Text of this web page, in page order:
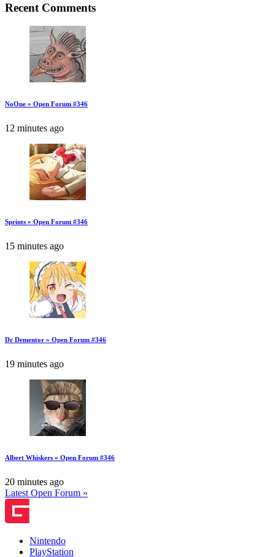
Recent Comments
NoOne » Open Forum #346
12 minutes ago
Sprints » Open Forum #346
15 minutes ago
Dr Dementor » Open Forum #346
19 minutes ago
Albert Whiskers » Open Forum #346
20 minutes ago
Latest Open Forum »
Nintendo
PlayStation